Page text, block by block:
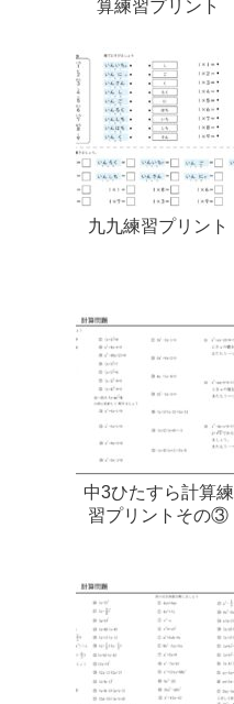
算練習プリント
九九練習プリント
中3ひたすら計算練
習プリントその③